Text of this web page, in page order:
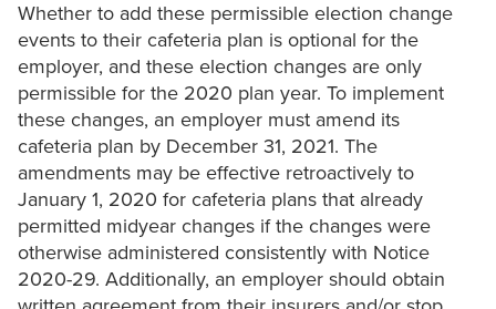
Whether to add these permissible election change
events to their cafeteria plan is optional for the
employer, and these election changes are only
permissible for the 2020 plan year. To implement
these changes, an employer must amend its
cafeteria plan by December 31, 2021. The
amendments may be effective retroactively to
January 1, 2020 for cafeteria plans that already
permitted midyear changes if the changes were
otherwise administered consistently with Notice
2020-29. Additionally, an employer should obtain